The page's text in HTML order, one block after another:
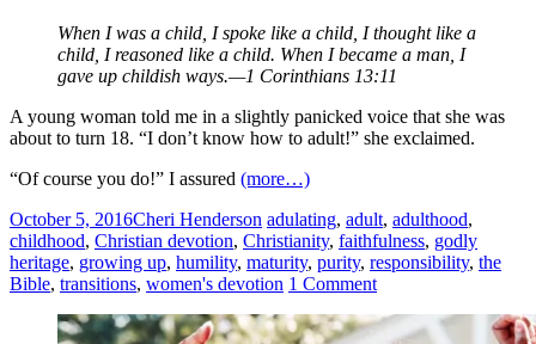
When I was a child, I spoke like a child, I thought like a
child, I reasoned like a child. When I became a man, I
gave up childish ways.—1 Corinthians 13:11
A young woman told me in a slightly panicked voice that she was
about to turn 18. “I don’t know how to adult!” she exclaimed.
“Of course you do!” I assured (more…)
October 5, 2016Cheri Henderson adulating, adult, adulthood,
childhood, Christian devotion, Christianity, faithfulness, godly
heritage, growing up, humility, maturity, purity, responsibility, the
Bible, transitions, women's devotion 1 Comment